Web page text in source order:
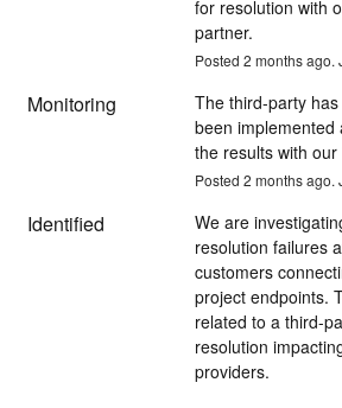
for resolution with
partner.
Posted 2 months ago.
Monitoring
The third-party
been implemented
the results with
Posted 2 months ago.
Identified
We are
resolution failures
customers
project endpoints.
related to a third-
resolution
providers.